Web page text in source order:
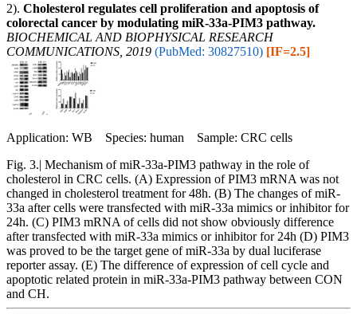
2). Cholesterol regulates cell proliferation and apoptosis of
colorectal cancer by modulating miR-33a-PIM3 pathway.
BIOCHEMICAL AND BIOPHYSICAL RESEARCH
COMMUNICATIONS, 2019 (PubMed: 30827510) [IF=2.5]
Application: WB Species: human Sample: CRC cells
Fig. 3.| Mechanism of miR-33a-PIM3 pathway in the role of
cholesterol in CRC cells. (A) Expression of PIM3 mRNA was not
changed in cholesterol treatment for 48h. (B) The changes of miR-
33a after cells were transfected with miR-33a mimics or inhibitor for
24h. (C) PIM3 mRNA of cells did not show obviously difference
after transfected with miR-33a mimics or inhibitor for 24h (D) PIM3
was proved to be the target gene of miR-33a by dual luciferase
reporter assay. (E) The difference of expression of cell cycle and
apoptotic related protein in miR-33a-PIM3 pathway between CON
and CH.